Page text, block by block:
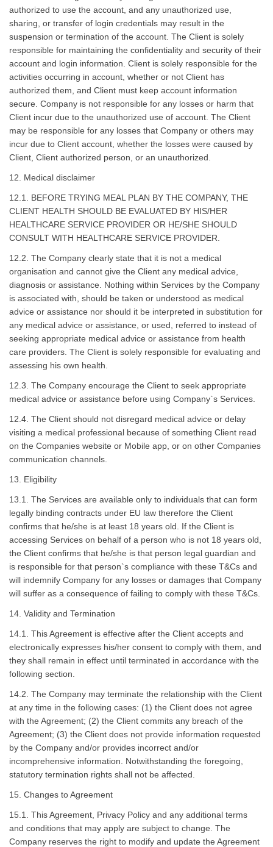
authorized to use the account, and any unauthorized use,
sharing, or transfer of login credentials may result in the
suspension or termination of the account. The Client is solely
responsible for maintaining the confidentiality and security of their
account and login information. Client is solely responsible for the
activities occurring in account, whether or not Client has
authorized them, and Client must keep account information
secure. Company is not responsible for any losses or harm that
Client incur due to the unauthorized use of account. The Client
may be responsible for any losses that Company or others may
incur due to Client account, whether the losses were caused by
Client, Client authorized person, or an unauthorized.
12. Medical disclaimer
12.1. BEFORE TRYING MEAL PLAN BY THE COMPANY, THE
CLIENT HEALTH SHOULD BE EVALUATED BY HIS/HER
HEALTHCARE SERVICE PROVIDER OR HE/SHE SHOULD
CONSULT WITH HEALTHCARE SERVICE PROVIDER.
12.2. The Company clearly state that it is not a medical
organisation and cannot give the Client any medical advice,
diagnosis or assistance. Nothing within Services by the Company
is associated with, should be taken or understood as medical
advice or assistance nor should it be interpreted in substitution for
any medical advice or assistance, or used, referred to instead of
seeking appropriate medical advice or assistance from health
care providers. The Client is solely responsible for evaluating and
assessing his own health.
12.3. The Company encourage the Client to seek appropriate
medical advice or assistance before using Company`s Services.
12.4. The Client should not disregard medical advice or delay
visiting a medical professional because of something Client read
on the Companies website or Mobile app, or on other Companies
communication channels.
13. Eligibility
13.1. The Services are available only to individuals that can form
legally binding contracts under EU law therefore the Client
confirms that he/she is at least 18 years old. If the Client is
accessing Services on behalf of a person who is not 18 years old,
the Client confirms that he/she is that person legal guardian and
is responsible for that person`s compliance with these T&Cs and
will indemnify Company for any losses or damages that Company
will suffer as a consequence of failing to comply with these T&Cs.
14. Validity and Termination
14.1. This Agreement is effective after the Client accepts and
electronically expresses his/her consent to comply with them, and
they shall remain in effect until terminated in accordance with the
following section.
14.2. The Company may terminate the relationship with the Client
at any time in the following cases: (1) the Client does not agree
with the Agreement; (2) the Client commits any breach of the
Agreement; (3) the Client does not provide information requested
by the Company and/or provides incorrect and/or
incomprehensive information. Notwithstanding the foregoing,
statutory termination rights shall not be affected.
15. Changes to Agreement
15.1. This Agreement, Privacy Policy and any additional terms
and conditions that may apply are subject to change. The
Company reserves the right to modify and update the Agreement